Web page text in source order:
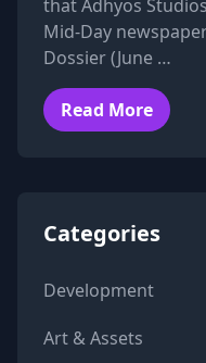
that Adhyos
Mid-Day
Dossier (June …
Read More
Categories
Development
Art & Assets